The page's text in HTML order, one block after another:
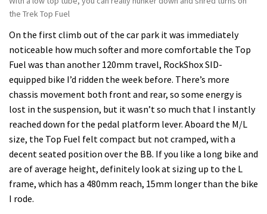
the Trek Top Fuel
On the first climb out of the car park it was immediately
noticeable how much softer and more comfortable the Top
Fuel was than another 120mm travel, RockShox SID-
equipped bike I’d ridden the week before. There’s more
chassis movement both front and rear, so some energy is
lost in the suspension, but it wasn’t so much that I instantly
reached down for the pedal platform lever. Aboard the M/L
size, the Top Fuel felt compact but not cramped, with a
decent seated position over the BB. If you like a long bike and
are of average height, definitely look at sizing up to the L
frame, which has a 480mm reach, 15mm longer than the bike
I rode.